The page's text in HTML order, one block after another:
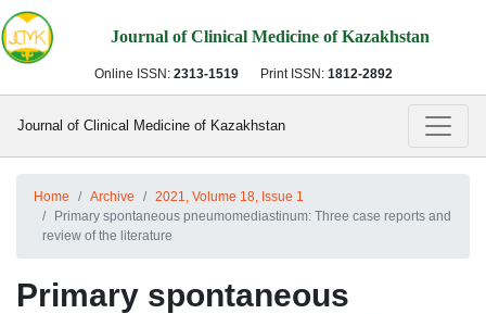
Journal of Clinical Medicine of Kazakhstan
Online ISSN: 2313-1519 Print ISSN: 1812-2892
Journal of Clinical Medicine of Kazakhstan
Home Archive
2021, Volume 18, Issue 1
Primary spontaneous pneumomediastinum: Three case reports and
review of the literature
Primary spontaneous